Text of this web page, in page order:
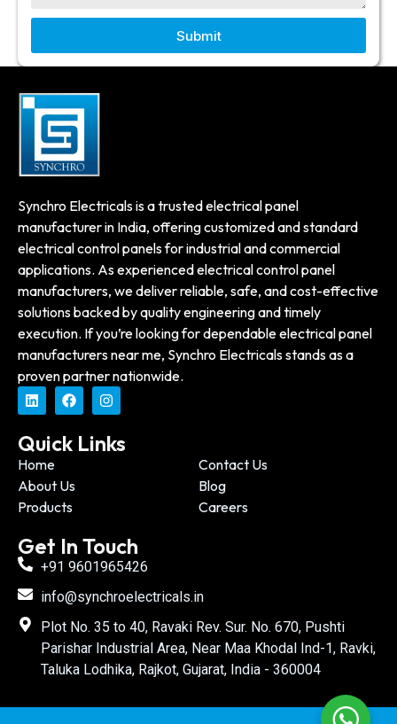
Submit
Synchro Electricals is a trusted electrical panel
manufacturer in India, offering customized and standard
electrical control panels for industrial and commercial
applications. As experienced electrical control panel
manufacturers, we deliver reliable, safe, and cost-effective
solutions backed by quality engineering and timely
execution. If you’re looking for dependable electrical panel
manufacturers near me, Synchro Electricals stands as a
proven partner nationwide.
Quick Links
Home
Contact Us
About Us
Blog
Products
Careers
Get In Touch
+91 9601965426
info@synchroelectricals.in
Plot No. 35 to 40, Ravaki Rev. Sur. No. 670, Pushti
Parishar Industrial Area, Near Maa Khodal Ind-1, Ravki,
Taluka Lodhika, Rajkot, Gujarat, India - 360004